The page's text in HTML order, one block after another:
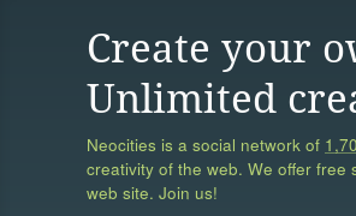
Create your
Unlimited
Neocities is a social network of
creativity of the web. We offer
web site. Join us!